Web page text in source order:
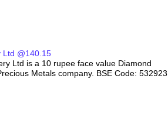
Ltd @140.15
Ltd is a 10 rupee face value Diamond
Metals company. BSE Code: 532923